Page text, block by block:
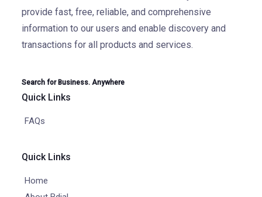
provide fast, free, reliable, and comprehensive
information to our users and enable discovery and
transactions for all products and services.
Search for Business. Anywhere
Quick Links
FAQs
Quick Links
Home